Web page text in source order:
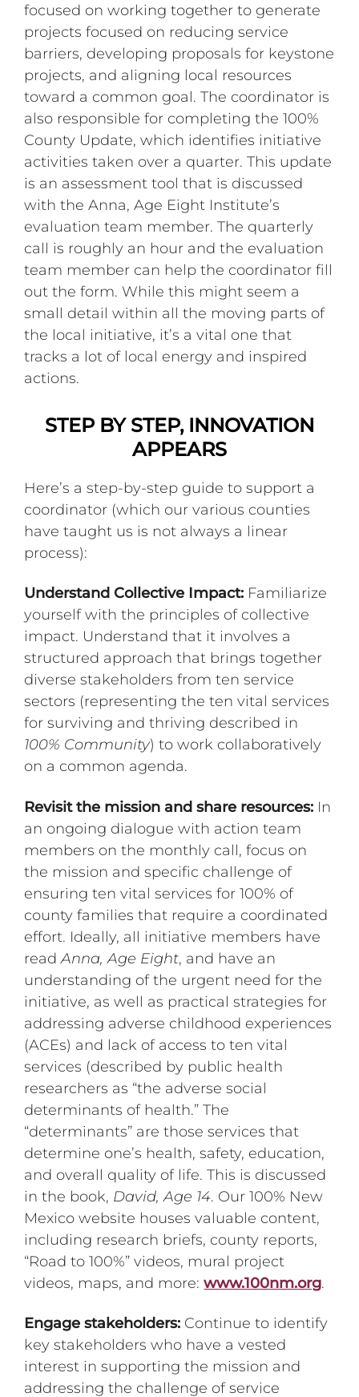
focused on working together to generate
projects focused on reducing service
barriers, developing proposals for keystone
projects, and aligning local resources
toward a common goal. The coordinator is
also responsible for completing the 100%
County Update, which identifies initiative
activities taken over a quarter. This update
is an assessment tool that is discussed
with the Anna, Age Eight Institute’s
evaluation team member. The quarterly
call is roughly an hour and the evaluation
team member can help the coordinator fill
out the form. While this might seem a
small detail within all the moving parts of
the local initiative, it’s a vital one that
tracks a lot of local energy and inspired
actions.
STEP BY STEP, INNOVATION
APPEARS
Here’s a step-by-step guide to support a
coordinator (which our various counties
have taught us is not always a linear
process):
Understand Collective Impact: Familiarize
yourself with the principles of collective
impact. Understand that it involves a
structured approach that brings together
diverse stakeholders from ten service
sectors (representing the ten vital services
for surviving and thriving described in
100% Community) to work collaboratively
on a common agenda.
Revisit the mission and share resources: In
an ongoing dialogue with action team
members on the monthly call, focus on
the mission and specific challenge of
ensuring ten vital services for 100% of
county families that require a coordinated
effort. Ideally, all initiative members have
readAnna, Age Eight, and have an
understanding of the urgent need for the
initiative, as well as practical strategies for
addressing adverse childhood experiences
(ACEs) and lack of access to ten vital
services (described by public health
researchers as “the adverse social
determinants of health.” The
“determinants” are those services that
determine one’s health, safety, education,
and overall quality of life. This is discussed
in the book, David, Age 14. Our 100% New
Mexico website houses valuable content,
including research briefs, county reports,
“Road to 100%” videos, mural project
videos, maps, and more:www.100nm.org.
Engage stakeholders: Continue to identify
key stakeholders who have a vested
interest in supporting the mission and
addressing the challenge of service